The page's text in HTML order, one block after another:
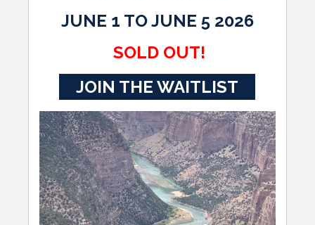
JUNE 1 TO JUNE 5 2026
SOLD OUT!
JOIN THE WAITLIST